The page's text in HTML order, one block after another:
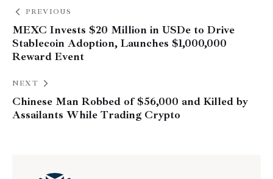
PREVIOUS
MEXC Invests $20 Million in USDe to Drive
Stablecoin Adoption, Launches $1,000,000
Reward Event
NEXT
Chinese Man Robbed of $56,000 and Killed by
Assailants While Trading Crypto